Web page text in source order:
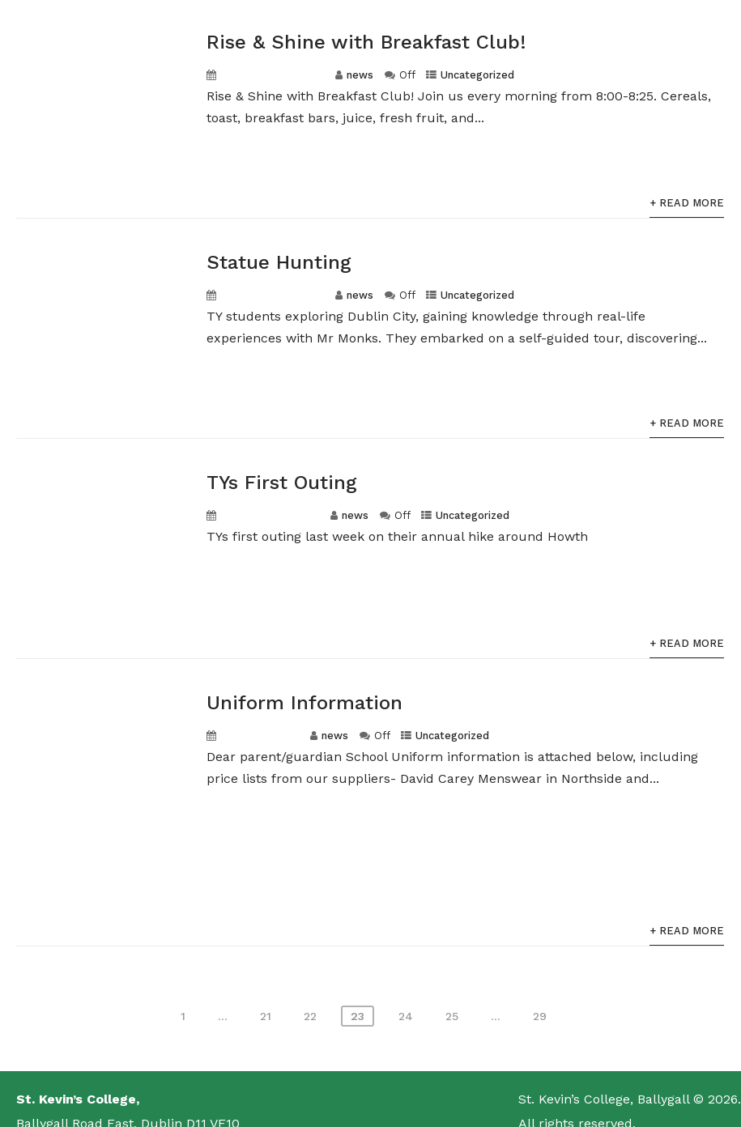
Rise & Shine with Breakfast Club!
news Off Uncategorized
Rise & Shine with Breakfast Club! Join us every morning from 8:00-8:25. Cereals,
toast, breakfast bars, juice, fresh fruit, and...
+ READ MORE
Statue Hunting
news Off Uncategorized
TY students exploring Dublin City, gaining knowledge through real-life
experiences with Mr Monks. They embarked on a self-guided tour, discovering...
+ READ MORE
TYs First Outing
news Off Uncategorized
TYs first outing last week on their annual hike around Howth
+ READ MORE
Uniform Information
news Off Uncategorized
Dear parent/guardian School Uniform information is attached below, including
price lists from our suppliers- David Carey Menswear in Northside and...
+ READ MORE
1 … 21 22 23 24 25 … 29
St. Kevin’s College,
Ballygall Road East, Dublin D11 VF10
St. Kevin’s College, Ballygall © 2026.
All rights reserved.